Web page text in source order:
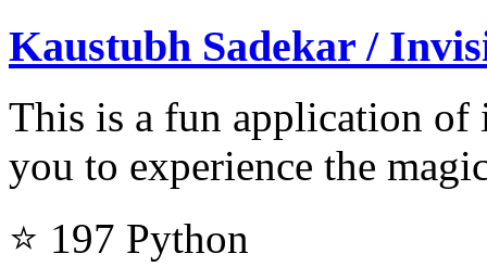
Kaustubh Sadekar /
This is a fun application of
you to experience the
⭐ 197 Python